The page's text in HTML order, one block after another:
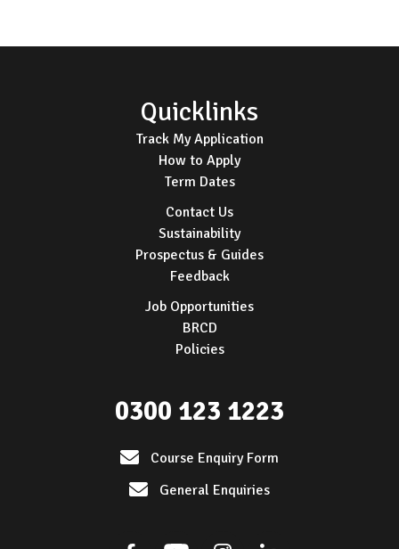
Quicklinks
Track My Application
How to Apply
Term Dates
Contact Us
Sustainability
Prospectus & Guides
Feedback
Job Opportunities
BRCD
Policies
0300 123 1223
Course Enquiry Form
General Enquiries